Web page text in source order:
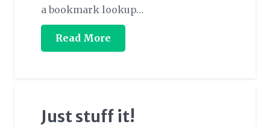
a bookmark lookup…
Read More
Just stuff it!